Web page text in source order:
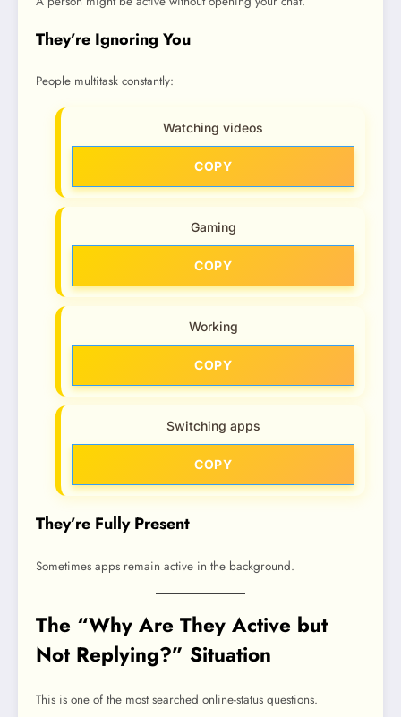
They’re Ignoring You
People multitask constantly:
Watching videos
COPY
Gaming
COPY
Working
COPY
Switching apps
COPY
They’re Fully Present
Sometimes apps remain active in the background.
The “Why Are They Active but
Not Replying?” Situation
This is one of the most searched online-status questions.